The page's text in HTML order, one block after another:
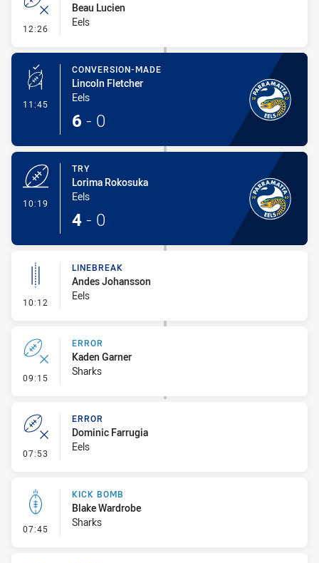
12:26 - Error
Beau Lucien
Eels
11:45 - Conversion-Made
CONVERSION-MADE
Lincoln Fletcher
Eels
6 - 0
10:19
TRY
Lorima Rokosuka
Eels
4 - 0
10:12 - Linebreak
LINEBREAK
Andes Johansson
Eels
09:15 - Error
ERROR
Kaden Garner
Sharks
07:53 - Error
ERROR
Dominic Farrugia
Eels
07:45 - Kick Bomb
KICK BOMB
Blake Wardrobe
Sharks